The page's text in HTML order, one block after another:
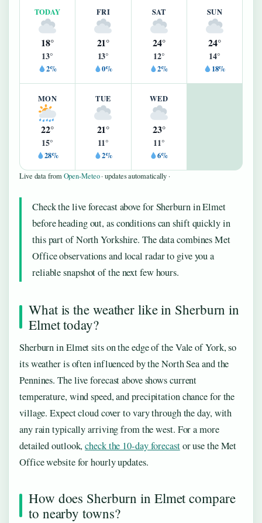
TODAY
18°
13°
2%
FRI
21°
13°
0%
SAT
24°
12°
2%
SUN
24°
14°
18%
MON
22°
15°
28%
TUE
21°
11°
2%
WED
23°
11°
6%
Live data fromOpen-Meteo· updates automatically ·
Check the live forecast above for Sherburn in Elmet
before heading out, as conditions can shift quickly in
this part of North Yorkshire. The data combines Met
Office observations and local radar to give you a
reliable snapshot of the next few hours.
What is the weather like in Sherburn in
Elmet today?
Sherburn in Elmet sits on the edge of the Vale of York, so
its weather is often influenced by the North Sea and the
Pennines. The live forecast above shows current
temperature, wind speed, and precipitation chance for the
village. Expect cloud cover to vary through the day, with
any rain typically arriving from the west. For a more
detailed outlook,check the 10-day forecastor use the Met
Office website for hourly updates.
How does Sherburn in Elmet compare
to nearby towns?